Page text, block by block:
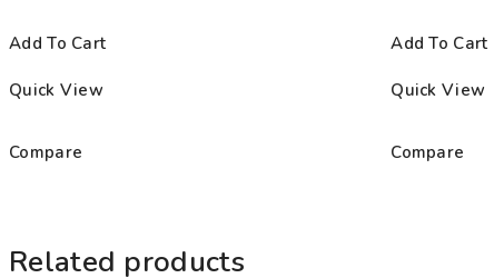
Add To Cart
Quick View
Compare
Add To Cart
Quick View
Compare
Related products